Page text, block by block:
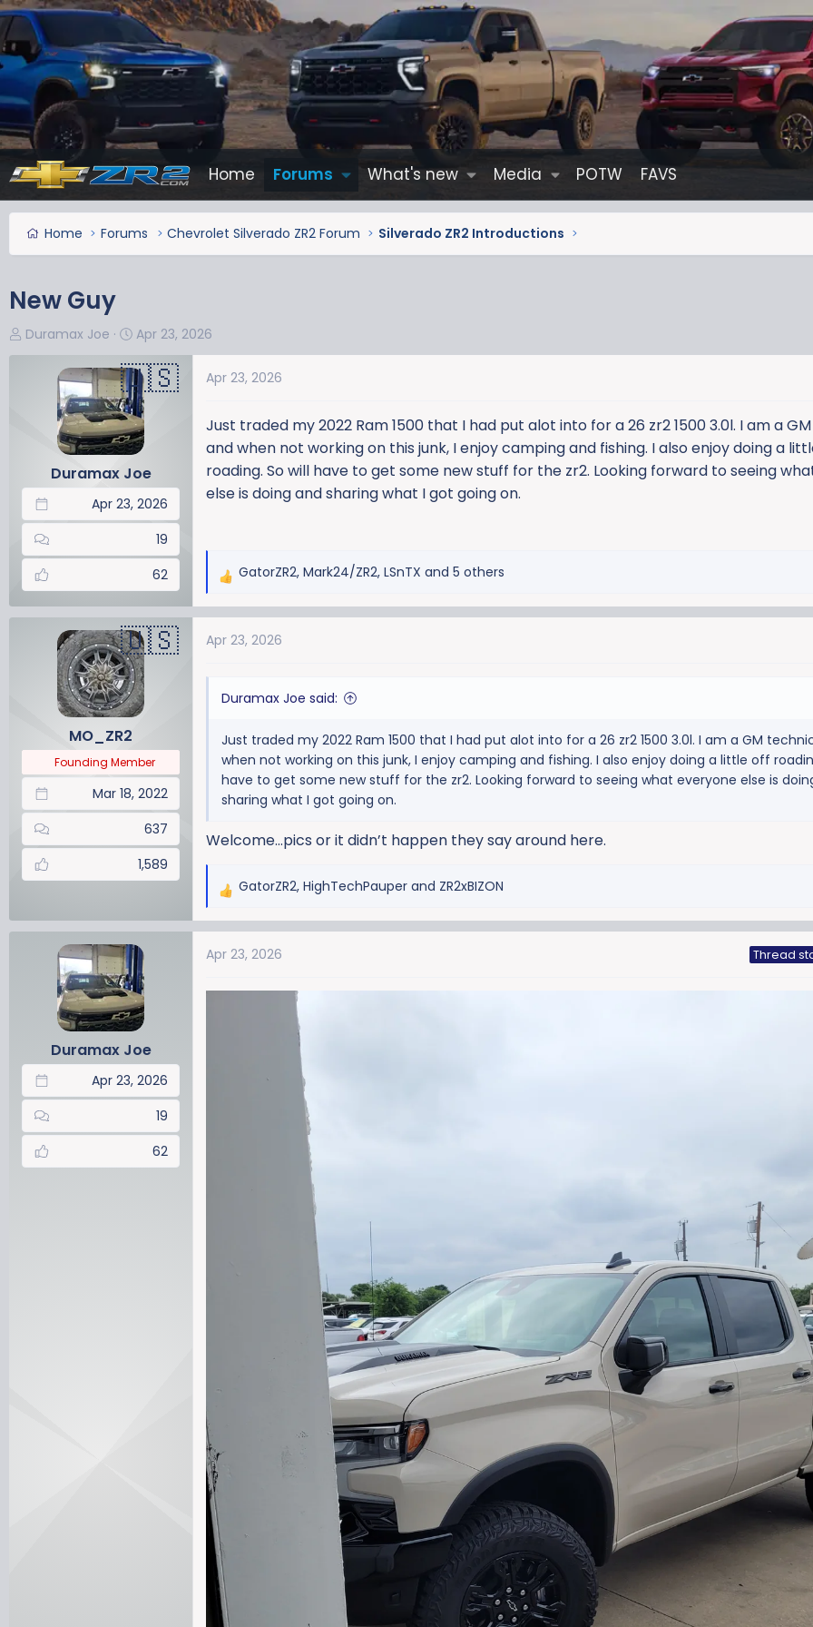
Home Forums What's new Media POTW FAVS
Home Forums Chevrolet Silverado ZR2 Forum Silverado ZR2 Introductions
New Guy
T
h
a
e
Duramax Joe
S
a
r
t
d
a
t
e
Apr 23, 2026
Duramax Joe
Apr 23, 2026
19
62
Apr 23, 2026
Just traded my 2022 Ram 1500 that I had put alot into for a 26 zr2 1500 3.0l. I am a
and when not working on this junk, I enjoy camping and fishing. I also enjoy doing a
roading. So will have to get some new stuff for the zr2. Looking forward to seeing
else is doing and sharing what I got going on.
R
a
c
o
s
GatorZR2, Mark24/ZR2, LSnTX and 5 others
MO_ZR2
Founding Member
Mar 18, 2022
637
1,589
Apr 23, 2026
Duramax Joe said:
Just traded my 2022 Ram 1500 that I had put alot into for a 26 zr2 1500 3.0l. I am a GM
when not working on this junk, I enjoy camping and fishing. I also enjoy doing a little off
have to get some new stuff for the zr2. Looking forward to seeing what everyone else is
sharing what I got going on.
Welcome…pics or it didn’t happen they say around here.
R
a
c
i
GatorZR2, HighTechPauper and ZR2xBIZON
Duramax Joe
Apr 23, 2026
19
62
Apr 23, 2026 Thread